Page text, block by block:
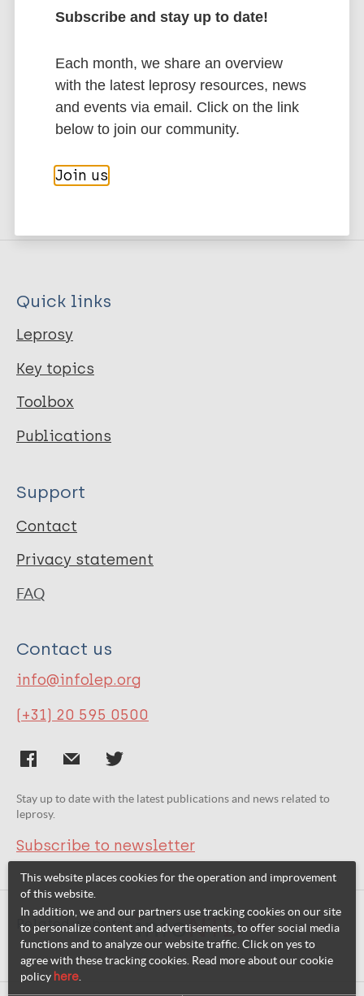
publications and news related
to Leprosy.
Quick links
Leprosy
Key topics
Toolbox
Publications
Support
Contact
Privacy statement
FAQ
Contact us
info@infolep.org
(+31) 20 595 0500
Stay up to date with the latest publications and news related to
leprosy.
Subscribe to newsletter
Related websites:
This website places cookies for the operation and improvement
of this website.
In addition, we and our partners use tracking cookies on our site
to personalize content and advertisements, to offer social media
functions and to analyze our website traffic. Click on yes to
agree with these tracking cookies. Read more about our cookie
policy here
Subscribe and stay up to date!
Each month, we share an overview
with the latest leprosy resources, news
and events via email. Click on the link
below to join our community.
Join us